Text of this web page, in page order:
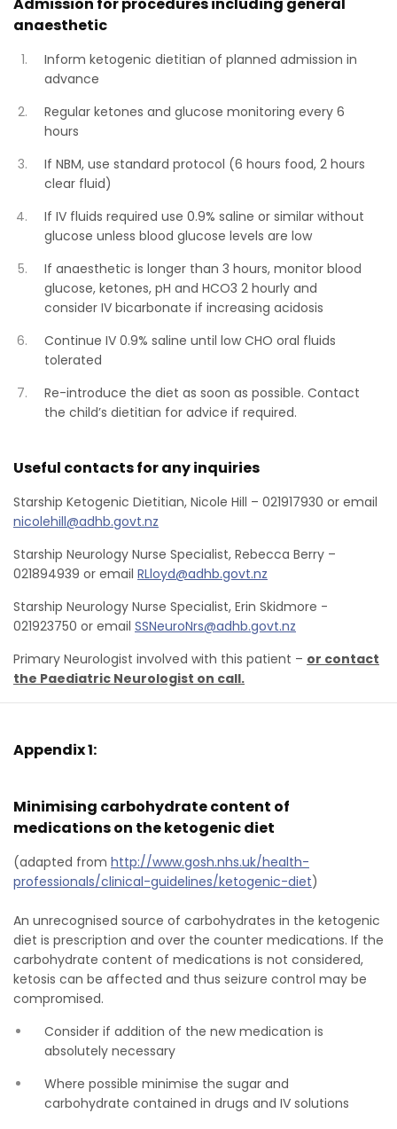
anaesthetic
Inform ketogenic dietitian of planned admission in
advance
Regular ketones and glucose monitoring every 6
hours
If NBM, use standard protocol (6 hours food, 2 hours
clear fluid)
If IV fluids required use 0.9% saline or similar without
glucose unless blood glucose levels are low
If anaesthetic is longer than 3 hours, monitor blood
glucose, ketones, pH and HCO3 2 hourly and
consider IV bicarbonate if increasing acidosis
Continue IV 0.9% saline until low CHO oral fluids
tolerated
Re-introduce the diet as soon as possible. Contact
the child’s dietitian for advice if required.
Useful contacts for any inquiries
Starship Ketogenic Dietitian, Nicole Hill – 021917930 or email
nicolehill@adhb.govt.nz
Starship Neurology Nurse Specialist, Rebecca Berry –
021894939 or email RLloyd@adhb.govt.nz
Starship Neurology Nurse Specialist, Erin Skidmore -
021923750 or email SSNeuroNrs@adhb.govt.nz
Primary Neurologist involved with this patient – or contact
the Paediatric Neurologist on call.
Appendix 1:
Minimising carbohydrate content of
medications on the ketogenic diet
(adapted from http://www.gosh.nhs.uk/health-
professionals/clinical-guidelines/ketogenic-diet)
An unrecognised source of carbohydrates in the ketogenic
diet is prescription and over the counter medications. If the
carbohydrate content of medications is not considered,
ketosis can be affected and thus seizure control may be
compromised.
Consider if addition of the new medication is
absolutely necessary
Where possible minimise the sugar and
carbohydrate contained in drugs and IV solutions